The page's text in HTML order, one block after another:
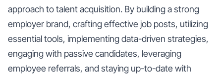
approach to talent acquisition. By building a strong
employer brand, crafting effective job posts, utilizing
essential tools, implementing data-driven strategies,
engaging with passive candidates, leveraging
employee referrals, and staying up-to-date with